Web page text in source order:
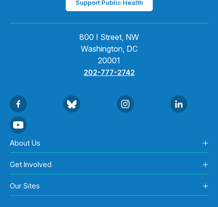
Support Public Health
800 I Street, NW
Washington, DC
20001
202-777-2742
About Us
Get Involved
Our Sites